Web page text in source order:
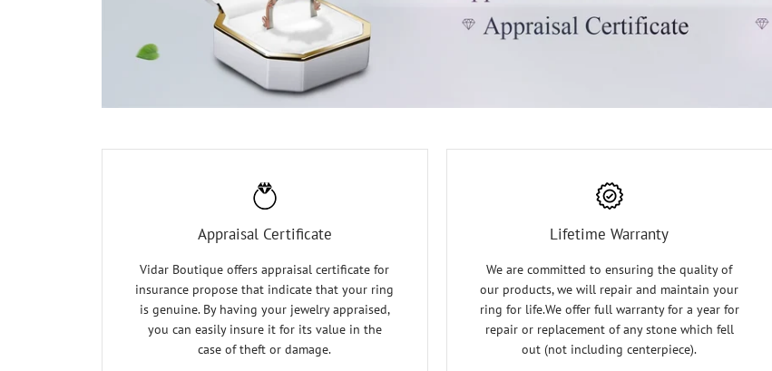
Appraisal Certificate
Vidar Boutique offers appraisal certificate for
insurance propose that indicate that your ring
is genuine. By having your jewelry appraised,
you can easily insure it for its value in the
case of theft or damage.
Lifetime Warranty
We are committed to ensuring the quality of
our products, we will repair and maintain your
ring for life.We offer full warranty for a year for
repair or replacement of any stone which fell
out (not including centerpiece).